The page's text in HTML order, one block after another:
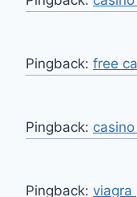
Pingback: free
Pingback:
Pingback: viagra